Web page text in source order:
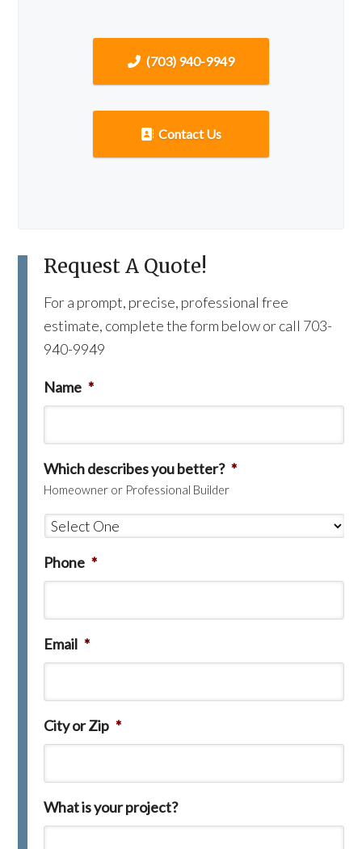
(703) 940-9949
Contact Us
Request A Quote!
For a prompt, precise, professional free
estimate, complete the form below or call 703-
940-9949
Name *
Which describes you better? *
Homeowner or Professional Builder
Phone *
Email *
City or Zip *
What is your project?